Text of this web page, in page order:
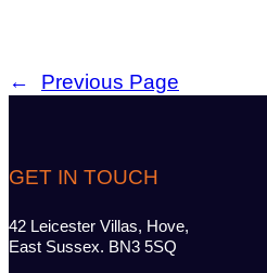
← Previous Page
GET IN TOUCH
42 Leicester Villas, Hove,
East Sussex. BN3 5SQ